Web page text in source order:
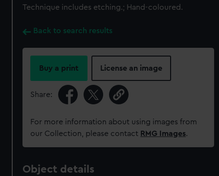
Technique includes etching.; Hand-coloured.
Back to search results
Buy a print License an image
Share:
For more information about using images from
our Collection, please contact RMG Images.
Object details